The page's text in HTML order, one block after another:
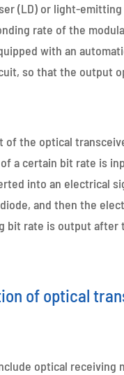
(LD) or light-emitting
rate of the
with an
so that the output
of the optical
a certain bit rate is
into an electrical
and then the
bit rate is output after
of optical
optical receiving